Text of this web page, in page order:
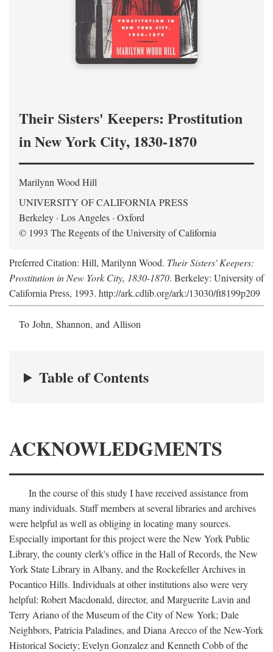
Their Sisters' Keepers: Prostitution
in New York City, 1830-1870
Marilynn Wood Hill
UNIVERSITY OF CALIFORNIA PRESS
Berkeley · Los Angeles · Oxford
© 1993 The Regents of the University of California
Preferred Citation: Hill, Marilynn Wood. Their Sisters' Keepers:
Prostitution in New York City, 1830-1870. Berkeley: University of
California Press, 1993. http://ark.cdlib.org/ark:/13030/ft8199p209
To John, Shannon, and Allison
Table of Contents
ACKNOWLEDGMENTS
In the course of this study I have received assistance from
many individuals. Staff members at several libraries and archives
were helpful as well as obliging in locating many sources.
Especially important for this project were the New York Public
Library, the county clerk's office in the Hall of Records, the New
York State Library in Albany, and the Rockefeller Archives in
Pocantico Hills. Individuals at other institutions also were very
helpful: Robert Macdonald, director, and Marguerite Lavin and
Terry Ariano of the Museum of the City of New York; Dale
Neighbors, Patricia Paladines, and Diana Arecco of the New-York
Historical Society; Evelyn Gonzalez and Kenneth Cobb of the